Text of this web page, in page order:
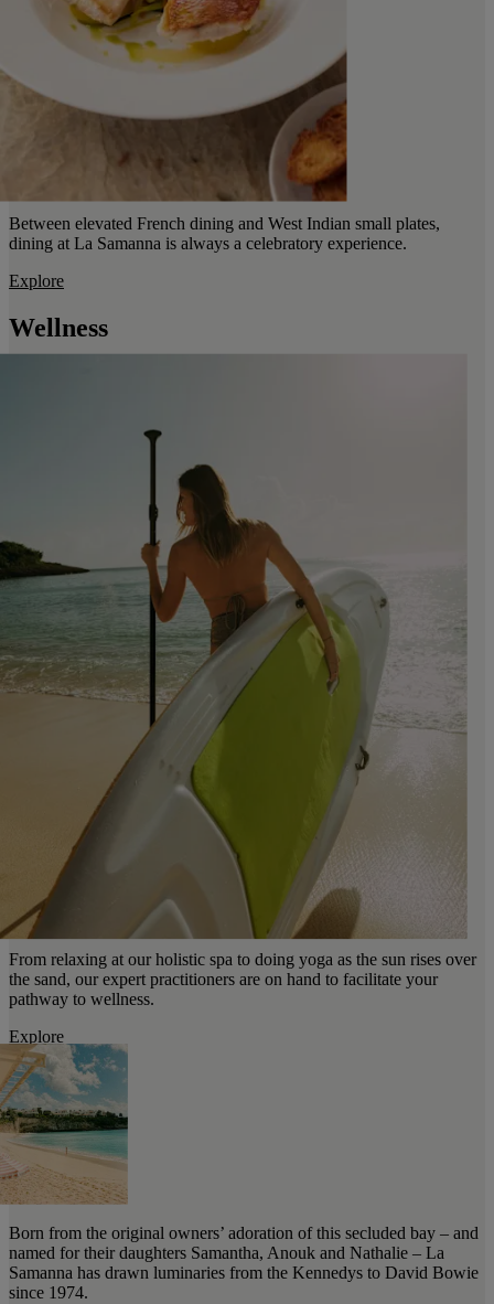
Between elevated French dining and West Indian small plates,
dining at La Samanna is always a celebratory experience.
Explore
Wellness
From relaxing at our holistic spa to doing yoga as the sun rises over
the sand, our expert practitioners are on hand to facilitate your
pathway to wellness.
Explore
Born from the original owners’ adoration of this secluded bay – and
named for their daughters Samantha, Anouk and Nathalie – La
Samanna has drawn luminaries from the Kennedys to David Bowie
since 1974.